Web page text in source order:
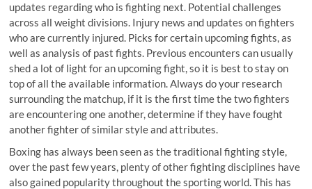
updates regarding who is fighting next. Potential challenges
across all weight divisions. Injury news and updates on fighters
who are currently injured. Picks for certain upcoming fights, as
well as analysis of past fights. Previous encounters can usually
shed a lot of light for an upcoming fight, so it is best to stay on
top of all the available information. Always do your research
surrounding the matchup, if it is the first time the two fighters
are encountering one another, determine if they have fought
another fighter of similar style and attributes.
Boxing has always been seen as the traditional fighting style,
over the past few years, plenty of other fighting disciplines have
also gained popularity throughout the sporting world. This has